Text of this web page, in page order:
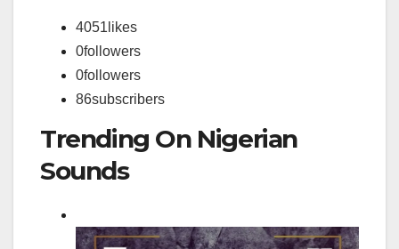
4051 likes
0followers
0followers
86subscribers
Trending On Nigerian
Sounds